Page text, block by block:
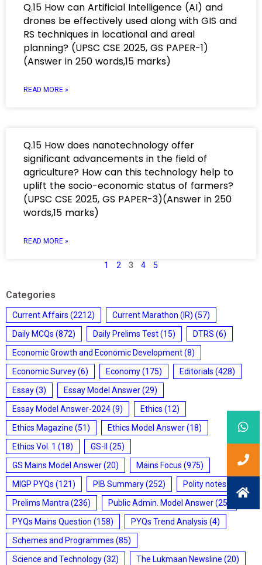
Q.15 How can Artificial Intelligence (AI) and
drones be effectively used along with GIS and
RS techniques in locational and areal
planning? (UPSC CSE 2025, GS PAPER-1)
(Answer in 250 words,15 marks)
READ MORE »
Q.15 How does nanotechnology offer
significant advancements in the field of
agriculture? How can this technology help to
uplift the socio-economic status of farmers?
(UPSC CSE 2025, GS PAPER-3)(Answer in 250
words,15 marks)
READ MORE »
1 2 3 4 5
Categories
Current Affairs (2212) Current Marathon (IR) (57)
Daily MCQs (872) Daily Prelims Test(15) DTRS (6)
Economic Growth and Economic Development(8)
Economic Survey(6) Economy(175) Editorials (428)
Essay(3) Essay Model Answer(29)
Essay Model Answer-2024(9) Ethics (12)
Ethics Magazine (51) Ethics Model Answer(18)
Ethics Vol. 1 (18) GS-II
(25)
GS Mains Model Answer(20) Mains Focus (975)
MIGP PYQs (121) PIB Summary(252) Polity notes
Prelims Mantra(236) Public Admin. Model Answer(25)
PYQs Mains Question (158) PYQs Trend Analysis (4)
Schemes and Programmes (85)
Science and Technology(32) The Lukmaan Newsline (20)